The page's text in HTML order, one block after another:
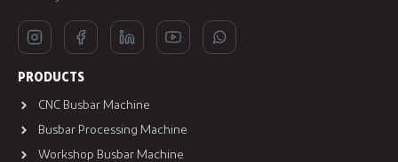
PRODUCTS
CNC Busbar Machine
Busbar Processing Machine
Workshop Busbar Machine